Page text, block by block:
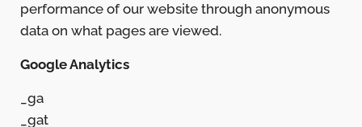
performance of our website through anonymous
data on what pages are viewed.
Google Analytics
_ga
_gat